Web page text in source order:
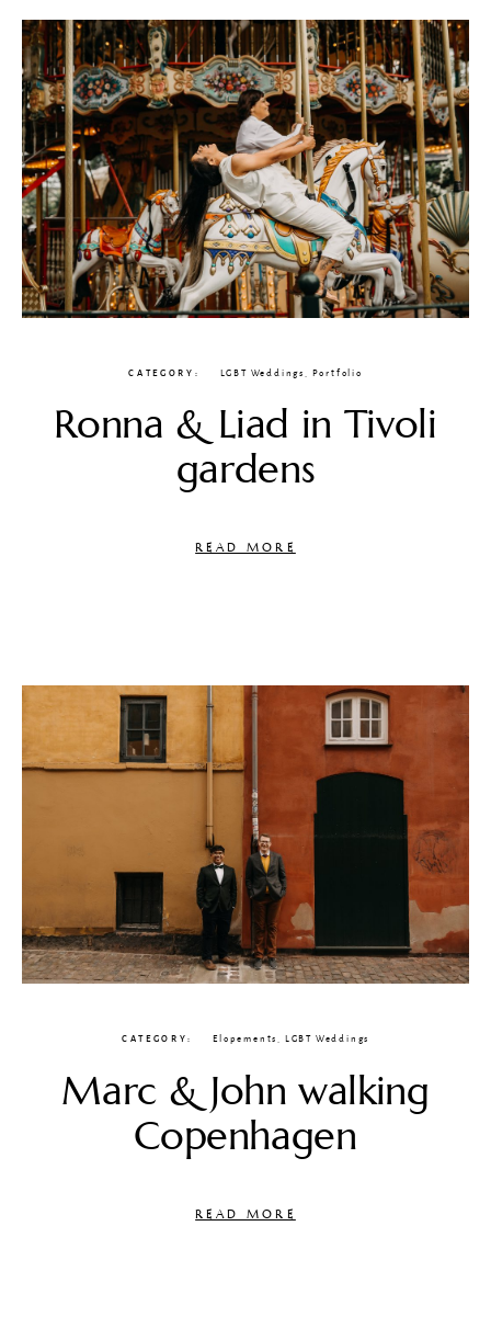
CATEGORY LGBT Weddings Portfolio
Ronna & Liad in Tivoli
gardens
READ MORE
CATEGORY Elopements, LGBT Weddings
Marc & John walking
Copenhagen
READ MORE